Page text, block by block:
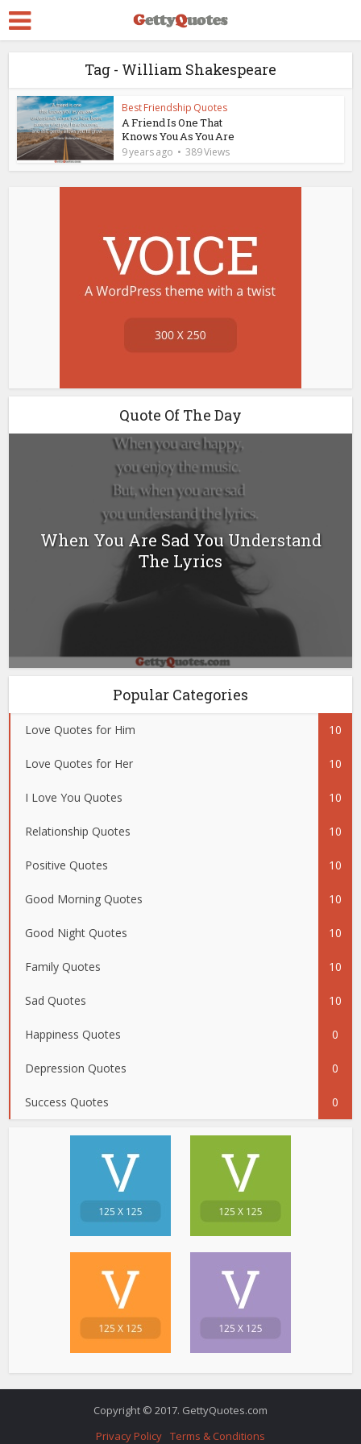
Tag - William Shakespeare
Best Friendship Quotes
A Friend Is One That
Knows You As You Are
9 years ago 389 Views
Quote Of The Day
When You Are Sad You Understand
The Lyrics
Popular Categories
Love Quotes for Him 10
Love Quotes for Her 10
I Love You Quotes 10
Relationship Quotes 10
Positive Quotes 10
Good Morning Quotes 10
Good Night Quotes 10
Family Quotes 10
Sad Quotes 10
Happiness Quotes 0
Depression Quotes 0
Success Quotes 0
Copyright © 2017. GettyQuotes.com
Privacy Policy Terms & Conditions